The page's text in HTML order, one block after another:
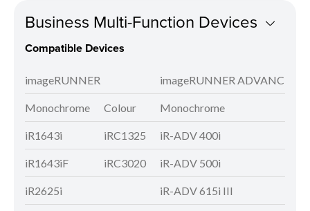
Business Multi-Function Devices
Compatible Devices
imageRUNNER imageRUNNER ADVANCE
Monochrome Colour Monochrome
iR1643i iRC1325 iR-ADV 400i
iR1643iF iRC3020 iR-ADV 500i
iR2625i iR-ADV 615i III